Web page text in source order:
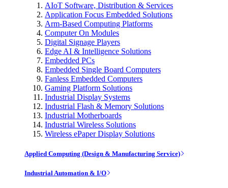
AIoT Software, Distribution & Services
Application Focus Embedded Solutions
Arm-Based Computing Platforms
Computer On Modules
Digital Signage Players
Edge AI & Intelligence Solutions
Embedded PCs
Embedded Single Board Computers
Fanless Embedded Computers
Gaming Platform Solutions
Industrial Display Systems
Industrial Flash & Memory Solutions
Industrial Motherboards
Industrial Wireless Solutions
Wireless ePaper Display Solutions
Applied Computing (Design & Manufacturing Service)
Industrial Automation & I/O